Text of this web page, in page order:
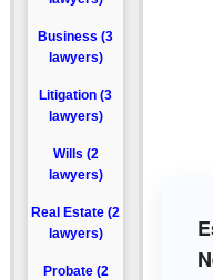
Business (3
lawyers)
Litigation (3
lawyers)
Wills (2
lawyers)
Real Estate (2
lawyers)
Probate (2